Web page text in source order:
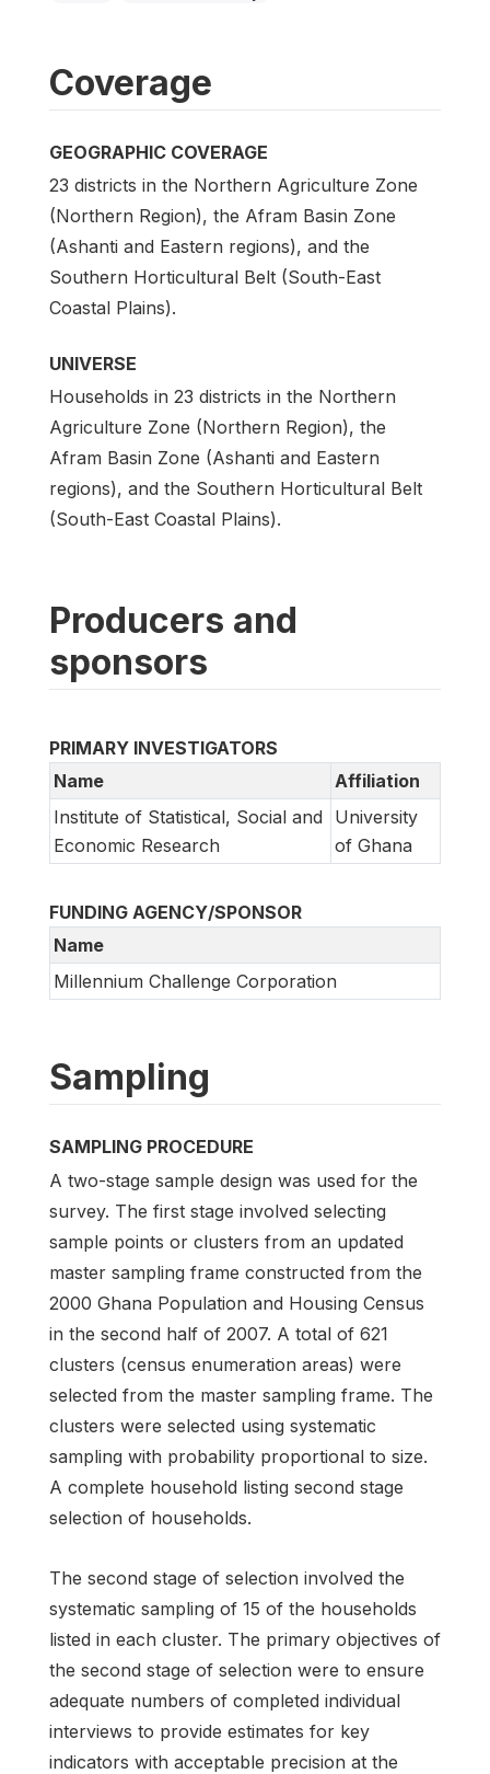
Coverage
GEOGRAPHIC COVERAGE
23 districts in the Northern Agriculture Zone
(Northern Region), the Afram Basin Zone
(Ashanti and Eastern regions), and the
Southern Horticultural Belt (South-East
Coastal Plains).
UNIVERSE
Households in 23 districts in the Northern
Agriculture Zone (Northern Region), the
Afram Basin Zone (Ashanti and Eastern
regions), and the Southern Horticultural Belt
(South-East Coastal Plains).
Producers and
sponsors
PRIMARY INVESTIGATORS
Name
Affiliation
Institute of Statistical, Social and
Economic Research
University
of Ghana
FUNDING AGENCY/SPONSOR
Name
Millennium Challenge Corporation
Sampling
SAMPLING PROCEDURE
A two-stage sample design was used for the
survey. The first stage involved selecting
sample points or clusters from an updated
master sampling frame constructed from the
2000 Ghana Population and Housing Census
in the second half of 2007. A total of 621
clusters (census enumeration areas) were
selected from the master sampling frame. The
clusters were selected using systematic
sampling with probability proportional to size.
A complete household listing second stage
selection of households.
The second stage of selection involved the
systematic sampling of 15 of the households
listed in each cluster. The primary objectives of
the second stage of selection were to ensure
adequate numbers of completed individual
interviews to provide estimates for key
indicators with acceptable precision at the